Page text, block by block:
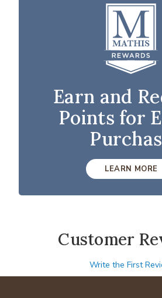
Earn and
Points for
LEARN MORE
Customer
Write the First